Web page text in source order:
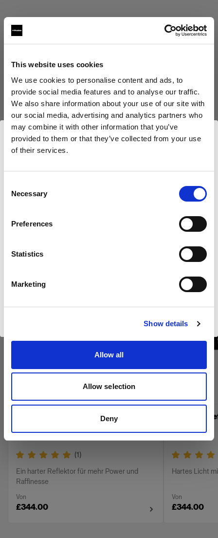
This website uses cookies
We use cookies to personalise content and ads, to
provide social media features and to analyse our traffic.
We also share information about your use of our site with
our social media, advertising and analytics partners who
may combine it with other information that you’ve
provided to them or that they’ve collected from your use
of their services.
Selection
Necessary
Preferences
Statistics
Marketing
Show details
Allow all
Allow selection
Deny
Wirvermuten,
United Kingdom
Sprache
Eric Koretz
Cinematographer
Testimonial
Julian White
Mehr anzeigen
Kaufen Sie Profotos Kino-
(1)
Ein harter Reflektor für mehr Power und
Raffinesse
Von
£344.00
Magnum
Hartes Licht
Von
£344.00